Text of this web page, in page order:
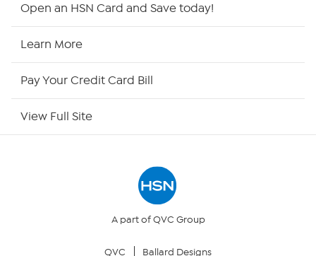
Returns & Exchanges
Open an HSN Card and Save today!
Learn More
Pay Your Credit Card Bill
View Full Site
A part of QVC Group
QVC Ballard Designs